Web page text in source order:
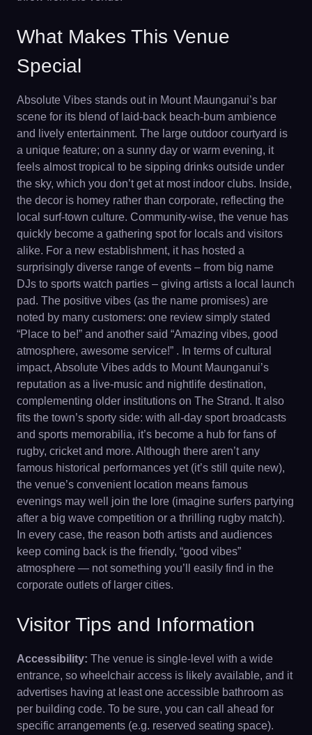
What Makes This Venue
Special
Absolute Vibes stands out in Mount Maunganui’s bar
scene for its blend of laid-back beach-bum ambience
and lively entertainment. The large outdoor courtyard is
a unique feature; on a sunny day or warm evening, it
feels almost tropical to be sipping drinks outside under
the sky, which you don’t get at most indoor clubs. Inside,
the decor is homey rather than corporate, reflecting the
local surf-town culture. Community-wise, the venue has
quickly become a gathering spot for locals and visitors
alike. For a new establishment, it has hosted a
surprisingly diverse range of events – from big name
DJs to sports watch parties – giving artists a local launch
pad. The positive vibes (as the name promises) are
noted by many customers: one review simply stated
“Place to be!” and another said “Amazing vibes, good
atmosphere, awesome service!” . In terms of cultural
impact, Absolute Vibes adds to Mount Maunganui’s
reputation as a live-music and nightlife destination,
complementing older institutions on The Strand. It also
fits the town’s sporty side: with all-day sport broadcasts
and sports memorabilia, it’s become a hub for fans of
rugby, cricket and more. Although there aren’t any
famous historical performances yet (it’s still quite new),
the venue’s convenient location means famous
evenings may well join the lore (imagine surfers partying
after a big wave competition or a thrilling rugby match).
In every case, the reason both artists and audiences
keep coming back is the friendly, “good vibes”
atmosphere — not something you’ll easily find in the
corporate outlets of larger cities.
Visitor Tips and Information
Accessibility: The venue is single-level with a wide
entrance, so wheelchair access is likely available, and it
advertises having at least one accessible bathroom as
per building code. To be sure, you can call ahead for
specific arrangements (e.g. reserved seating space).